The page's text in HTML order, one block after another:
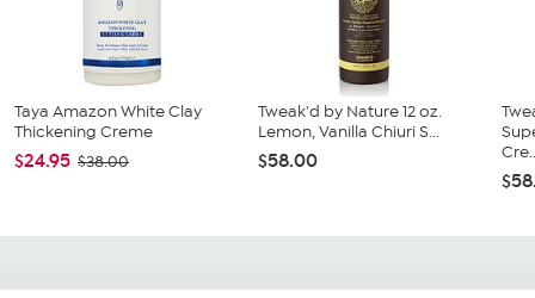
Taya Amazon White Clay
Thickening Creme
$24.95 $38.00
Tweak'd by Nature 12 oz.
Lemon, Vanilla Chiuri S...
$58.00